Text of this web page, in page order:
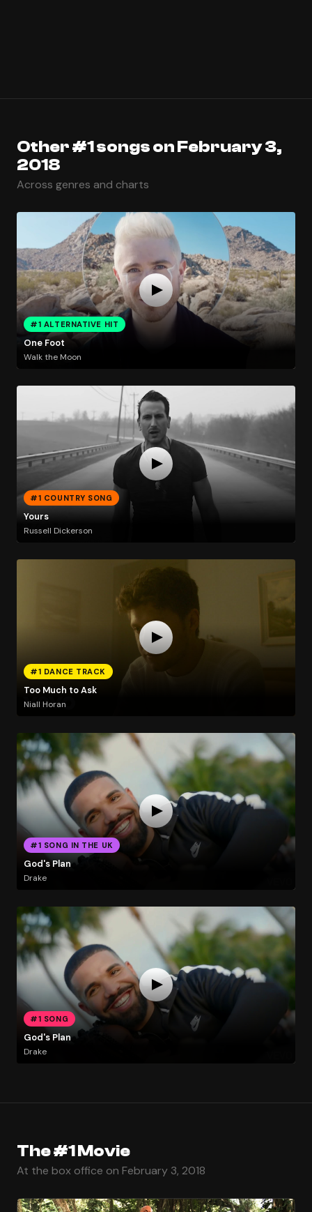
Other #1 songs on February 3,
2018
Across genres and charts
#1 ALTERNATIVE HIT
One Foot
Walk the Moon
#1 COUNTRY SONG
Yours
Russell Dickerson
#1 DANCE TRACK
Too Much to Ask
Niall Horan
#1 SONG IN THE UK
God's Plan
Drake
#1 SONG
God's Plan
Drake
The #1 Movie
At the box office on February 3, 2018